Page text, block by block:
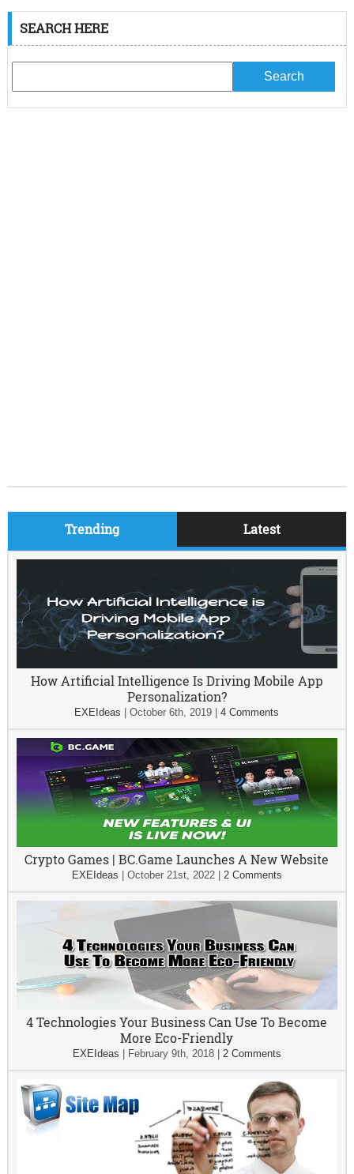
SEARCH HERE
Trending Latest
How Artificial Intelligence Is Driving Mobile App
Personalization?
EXEIdeas |October 6th, 2019 |4 Comments
Crypto Games | BC.Game Launches A New Website
EXEIdeas October 21st, 2022| 2 Comments
4 Technologies Your Business Can Use To Become
More Eco-Friendly
EXEIdeas February 9th, 2018| 2 Comments